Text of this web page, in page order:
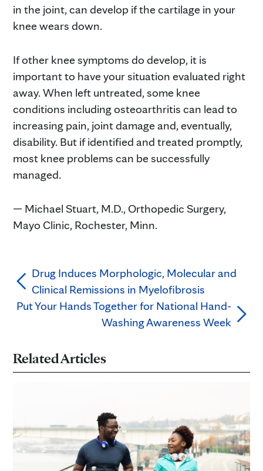
in the joint, can develop if the cartilage in your
knee wears down.
If other knee symptoms do develop, it is
important to have your situation evaluated right
away. When left untreated, some knee
conditions including osteoarthritis can lead to
increasing pain, joint damage and, eventually,
disability. But if identified and treated promptly,
most knee problems can be successfully
managed.
— Michael Stuart, M.D., Orthopedic Surgery,
Mayo Clinic, Rochester, Minn.
Drug Induces Morphologic, Molecular and
Clinical Remissions in Myelofibrosis
Put Your Hands Together for National Hand-
Washing Awareness Week
Related Articles